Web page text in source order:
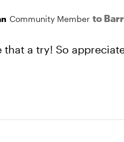
Community Member to
that a try! So